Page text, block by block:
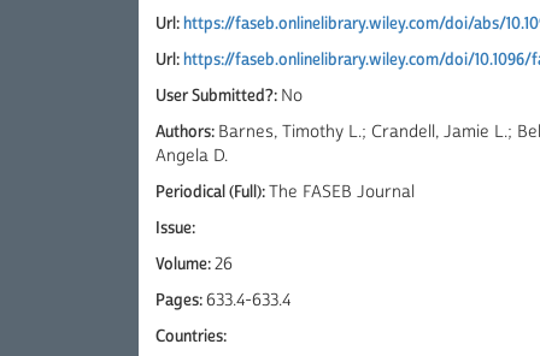
Url:https://faseb.onlinelibrary.wiley.com/doi/abs/
Url:https://faseb.onlinelibrary.wiley.com/doi/10.1096/
User Submitted?: No
Authors: Barnes, Timothy L.; Crandell, Jamie L.;
Angela D.
Periodical (Full):The FASEB Journal
Issue:
Volume:26
Pages:633.4-633.4
Countries: